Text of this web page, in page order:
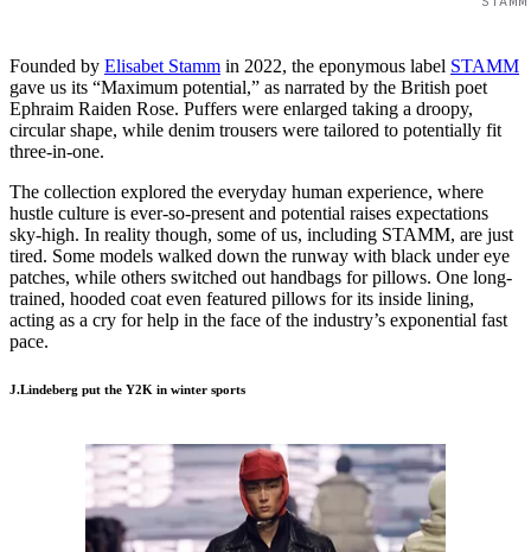
Founded by Elisabet Stamm in 2022, the eponymous label STAMM
gave us its “Maximum potential,” as narrated by the British poet
Ephraim Raiden Rose. Puffers were enlarged taking a droopy,
circular shape, while denim trousers were tailored to potentially fit
three-in-one.
The collection explored the everyday human experience, where
hustle culture is ever-so-present and potential raises expectations
sky-high. In reality though, some of us, including STAMM, are just
tired. Some models walked down the runway with black under eye
patches, while others switched out handbags for pillows. One long-
trained, hooded coat even featured pillows for its inside lining,
acting as a cry for help in the face of the industry’s exponential fast
pace.
J.Lindeberg put the Y2K in winter sports